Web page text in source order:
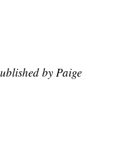
by Paige